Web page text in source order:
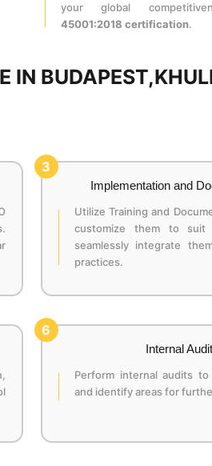
your global
45001:2018 certification.
IN
3
Implementation and
Utilize Training and
customize them to suit
seamlessly integrate
practices.
6
Internal
Perform internal audits
and identify areas for